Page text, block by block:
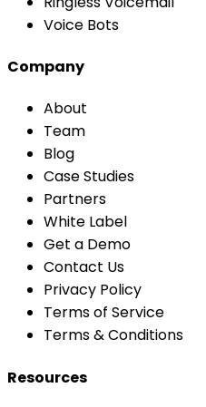
Voice Bots
Company
About
Team
Blog
Case Studies
Partners
White Label
Get a Demo
Contact Us
Privacy Policy
Terms of Service
Terms & Conditions
Resources